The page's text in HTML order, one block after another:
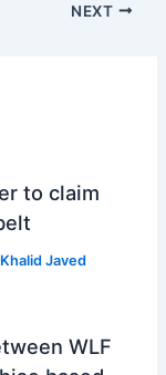
NEXT
to claim
Khalid Javed
WLF